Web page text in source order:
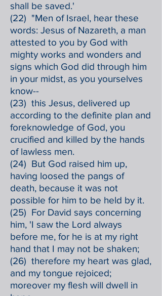
shall be saved.'
(22) "Men of Israel, hear these
words: Jesus of Nazareth, a man
attested to you by God with
mighty works and wonders and
signs which God did through him
in your midst, as you yourselves
know--
(23) this Jesus, delivered up
according to the definite plan and
foreknowledge of God, you
crucified and killed by the hands
of lawless men.
(24) But God raised him up,
having loosed the pangs of
death, because it was not
possible for him to be held by it.
(25) For David says concerning
him, 'I saw the Lord always
before me, for he is at my right
hand that I may not be shaken;
(26) therefore my heart was glad,
and my tongue rejoiced;
moreover my flesh will dwell in